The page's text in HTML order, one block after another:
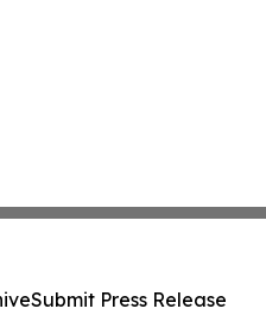
Submit Press Release